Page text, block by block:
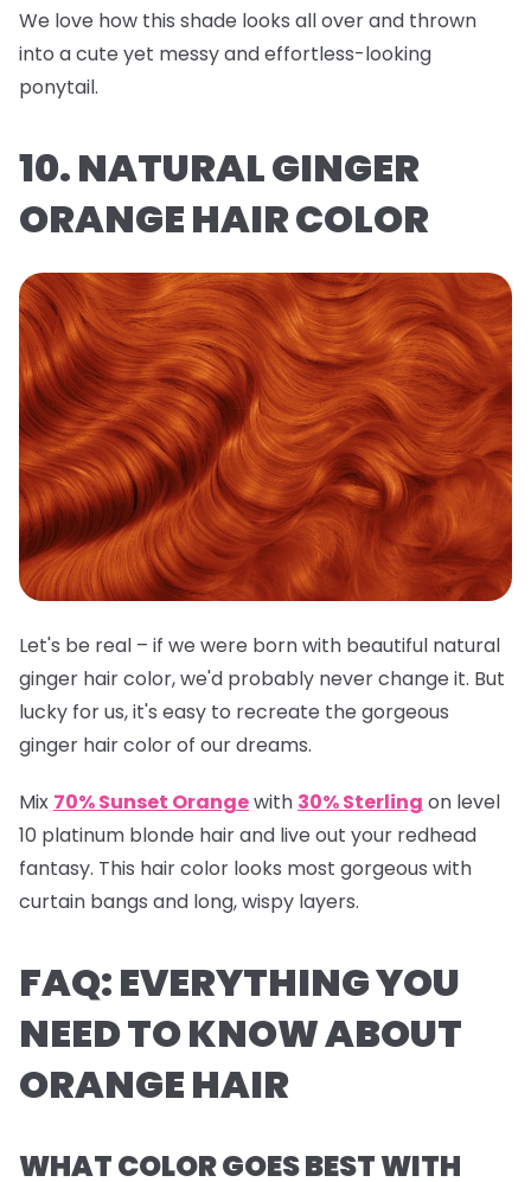
We love how this shade looks all over and thrown
into a cute yet messy and effortless-looking
ponytail.
10. NATURAL GINGER
ORANGE HAIR COLOR
Let's be real – if we were born with beautiful natural
ginger hair color, we'd probably never change it. But
lucky for us, it's easy to recreate the gorgeous
ginger hair color of our dreams.
Mix 70% Sunset Orangewith 30% Sterling on level
10 platinum blonde hair and live out your redhead
fantasy. This hair color looks most gorgeous with
curtain bangs and long, wispy layers.
FAQ: EVERYTHING YOU
NEED TO KNOW ABOUT
ORANGE HAIR
WHAT COLOR GOES BEST WITH